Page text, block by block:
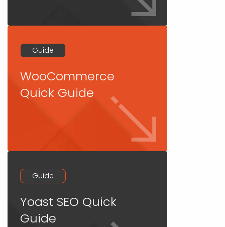
Guide
WooCommerce
Quick Guide
Guide
Yoast SEO Quick
Guide